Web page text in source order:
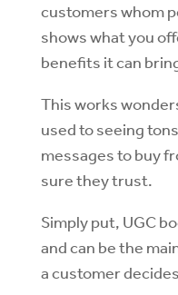
customers whom
shows what you
benefits it can
This works
used to seeing
messages to buy
sure they trust.
Simply put, UGC
and can be the
a customer